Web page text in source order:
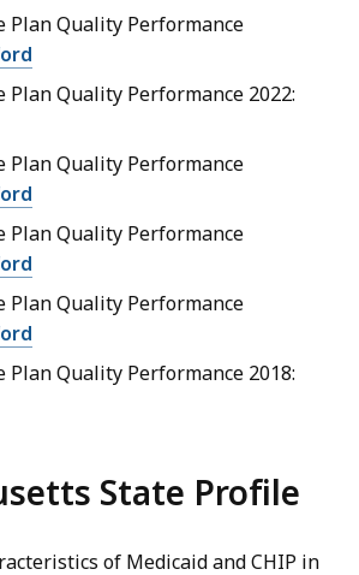
Plan Quality Performance
Plan Quality Performance 2022:
Plan Quality Performance
Plan Quality Performance
Plan Quality Performance
Plan Quality Performance 2018:
State Profile
of Medicaid and CHIP in